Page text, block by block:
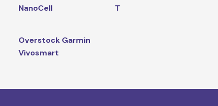
NanoCell
T
Overstock Garmin
Vivosmart